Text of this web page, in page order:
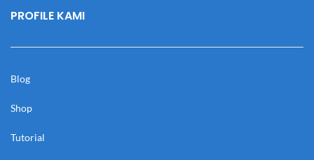
PROFILE KAMI
Blog
Shop
Tutorial